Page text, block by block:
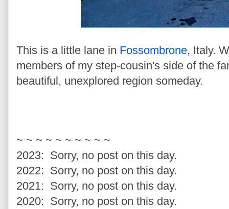
This is a little lane in Fossombrone, Italy.
members of my step-cousin's side of the
beautiful, unexplored region someday.
~ ~ ~ ~ ~ ~ ~ ~ ~ ~
2023: Sorry, no post on this day.
2022: Sorry, no post on this day.
2021: Sorry, no post on this day.
2020: Sorry, no post on this day.